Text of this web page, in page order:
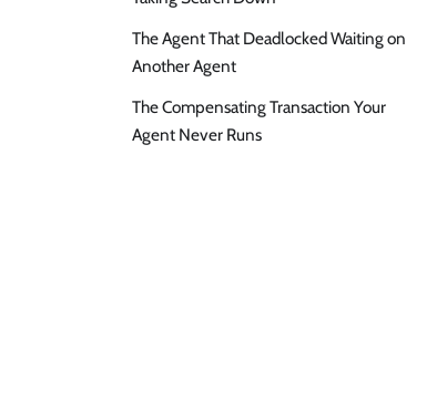
The Agent That Deadlocked Waiting on
Another Agent
The Compensating Transaction Your
Agent Never Runs